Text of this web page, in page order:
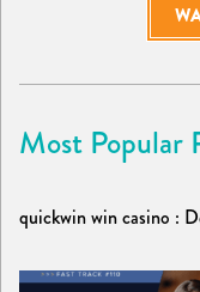
Most Popular
quickwin win casino :